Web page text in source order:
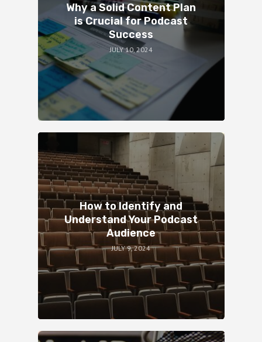
Why a Solid Content Plan
is Crucial for Podcast
Success
JULY 10, 2024
How to Identify and
Understand Your Podcast
Audience
JULY 9, 2024